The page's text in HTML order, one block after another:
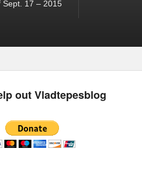
Sept. 17 – 2015
out Vladtepesblog